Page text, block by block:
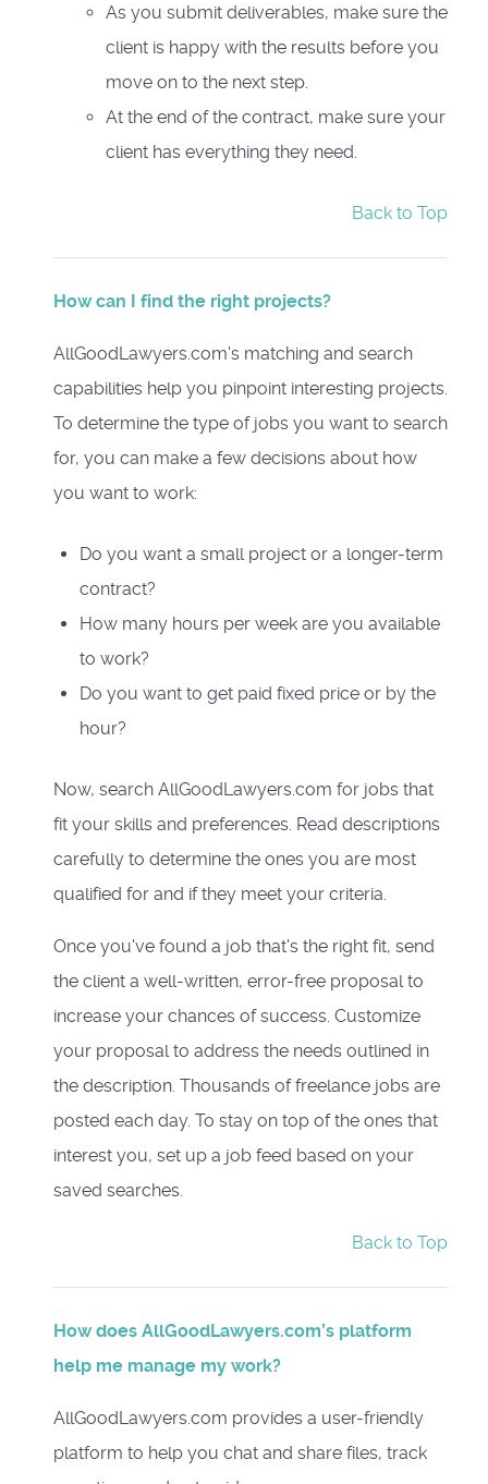
As you submit deliverables, make sure the
client is happy with the results before you
move on to the next step.
At the end of the contract, make sure your
client has everything they need.
Back to Top
How can I find the right projects?
AllGoodLawyers.com's matching and search
capabilities help you pinpoint interesting projects.
To determine the type of jobs you want to search
for, you can make a few decisions about how
you want to work:
Do you want a small project or a longer-term
contract?
How many hours per week are you available
to work?
Do you want to get paid fixed price or by the
hour?
Now, search AllGoodLawyers.com for jobs that
fit your skills and preferences. Read descriptions
carefully to determine the ones you are most
qualified for and if they meet your criteria.
Once you've found a job that's the right fit, send
the client a well-written, error-free proposal to
increase your chances of success. Customize
your proposal to address the needs outlined in
the description. Thousands of freelance jobs are
posted each day. To stay on top of the ones that
interest you, set up a job feed based on your
saved searches.
Back to Top
How does AllGoodLawyers.com’s platform
help me manage my work?
AllGoodLawyers.com provides a user-friendly
platform to help you chat and share files, track